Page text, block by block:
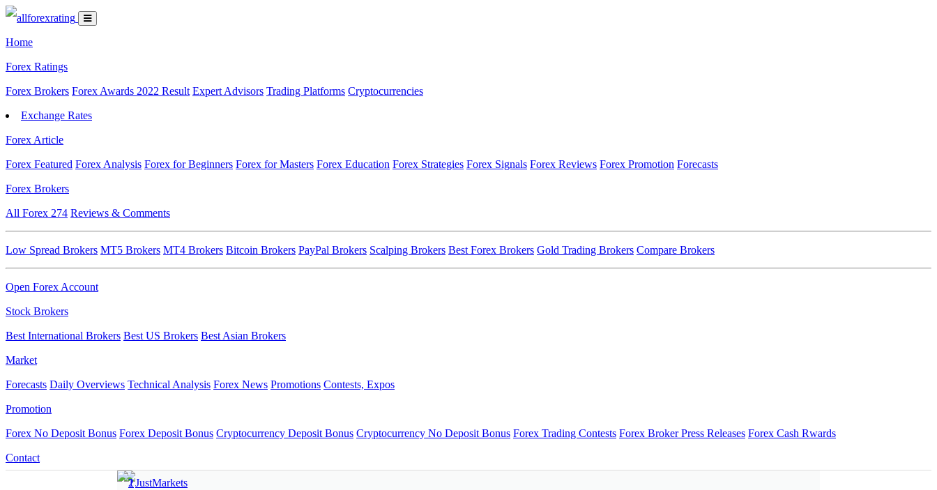
Home
Forex Ratings
Forex Brokers Forex Awards 2022 Result Expert Advisors Trading Platforms Cryptocurrencies
Exchange Rates
Forex Article
Forex Featured Forex Analysis Forex for Beginners Forex for Masters Forex Education Forex Strategies Forex Signals Forex Reviews Forex Promotion Forecasts
Forex Brokers
All Forex 274 Reviews & Comments
Low Spread Brokers MT5 Brokers MT4 Brokers Bitcoin Brokers PayPal Brokers Scalping Brokers Best Forex Brokers Gold Trading Brokers Compare Brokers
Open Forex Account
Stock Brokers
Best International Brokers Best US Brokers Best Asian Brokers
Market
Forecasts Daily Overviews Technical Analysis Forex News Promotions Contests, Expos
Promotion
Forex No Deposit Bonus Forex Deposit Bonus Cryptocurrency Deposit Bonus Cryptocurrency No Deposit Bonus Forex Trading Contests Forex Broker Press Releases Forex Cash Rwards
Contact